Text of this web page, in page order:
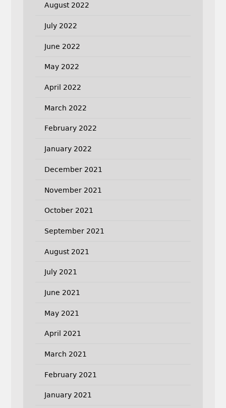
August 2022
July 2022
June 2022
May 2022
April 2022
March 2022
February 2022
January 2022
December 2021
November 2021
October 2021
September 2021
August 2021
July 2021
June 2021
May 2021
April 2021
March 2021
February 2021
January 2021